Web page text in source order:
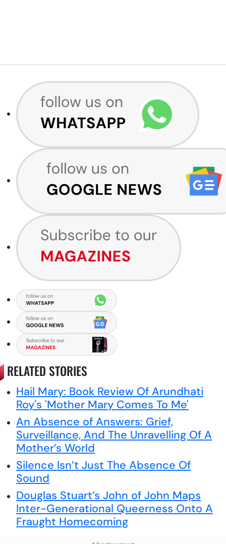
RELATED STORIES
Hail Mary: Book Review Of Arundhati
Roy's 'Mother Mary Comes To Me'
An Absence of Answers: Grief,
Surveillance, And The Unravelling Of A
Mother’s World
Silence Isn’t Just The Absence Of
Sound
Douglas Stuart’s John of John Maps
Inter-Generational Queerness Onto A
Fraught Homecoming